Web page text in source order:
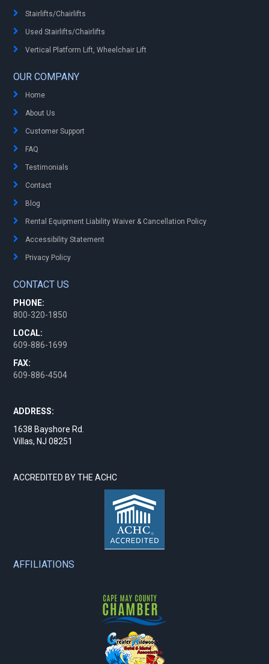
Stairlifts/Chairlifts
Used Stairlifts/Chairlifts
Vertical Platform Lift, Wheelchair Lift
OUR COMPANY
Home
About Us
Customer Support
FAQ
Testimonials
Contact
Blog
Rental Equipment Liability Waiver & Cancellation Policy
Accessibility Statement
Privacy Policy
CONTACT US
PHONE:
800-320-1850
LOCAL:
609-886-1699
FAX:
609-886-4504
ADDRESS:
1638 Bayshore Rd.
Villas, NJ 08251
ACCREDITED BY THE ACHC
AFFILIATIONS